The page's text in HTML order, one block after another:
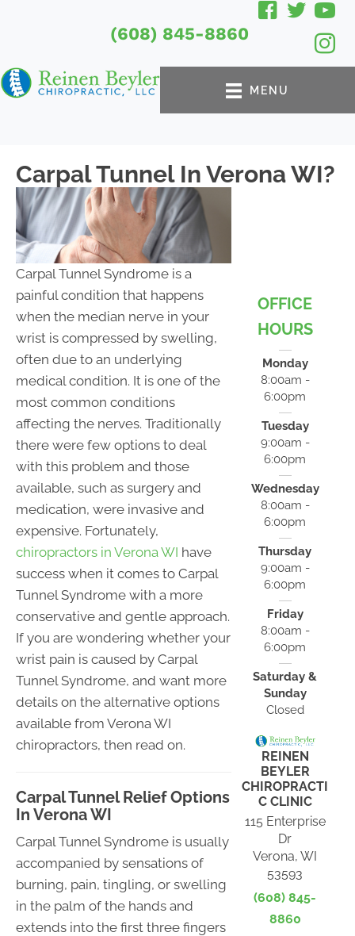
(608) 845-8860
MENU
Carpal Tunnel In Verona WI?
Carpal Tunnel Syndrome is a
painful condition that happens
when the median nerve in your
wrist is compressed by swelling,
often due to an underlying
medical condition. It is one of the
most common conditions
affecting the nerves. Traditionally
there were few options to deal
with this problem and those
available, such as surgery and
medication, were invasive and
expensive. Fortunately,
chiropractors in Verona WI have
success when it comes to Carpal
Tunnel Syndrome with a more
conservative and gentle approach.
If you are wondering whether your
wrist pain is caused by Carpal
Tunnel Syndrome, and want more
details on the alternative options
available from Verona WI
chiropractors, then read on.
Carpal Tunnel Relief Options
In Verona WI
Carpal Tunnel Syndrome is usually
accompanied by sensations of
burning, pain, tingling, or swelling
in the palm of the hands and
extends into the first three fingers
OFFICE
HOURS
Monday
8:00am -
6:00pm
Tuesday
9:00am -
6:00pm
Wednesday
8:00am -
6:00pm
Thursday
9:00am -
6:00pm
Friday
8:00am -
6:00pm
Saturday &
Sunday
Closed
REINEN
BEYLER
CHIROPRACTI
C CLINIC
115 Enterprise
Dr
Verona, WI
53593
(608) 845-
8860